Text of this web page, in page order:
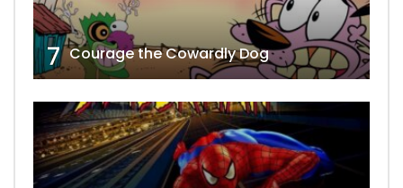
7 Courage the Cowardly Dog